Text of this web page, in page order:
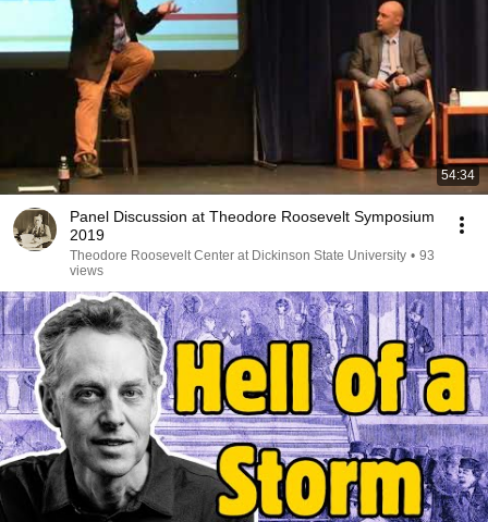
54:34
Panel Discussion at Theodore Roosevelt Symposium
2019
Theodore Roosevelt Center at Dickinson State University • 93
views